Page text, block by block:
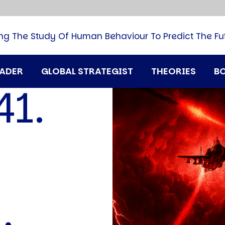
GLOBAL STRATEGIST THEORIES
The Study Of Human Behaviour To Predict The